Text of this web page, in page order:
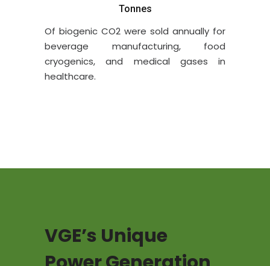
Tonnes
Of biogenic CO2 were sold annually for
beverage manufacturing, food
cryogenics, and medical gases in
healthcare.
VGE’s Unique